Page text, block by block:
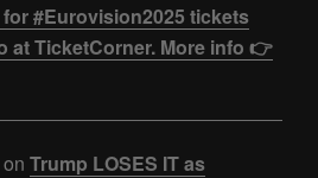
#Eurovision2025 tickets
at TicketCorner. More info 👉
on Trump LOSES IT as